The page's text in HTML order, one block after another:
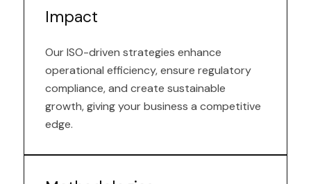
Impact
Our ISO-driven strategies enhance
operational efficiency, ensure regulatory
compliance, and create sustainable
growth, giving your business a competitive
edge.